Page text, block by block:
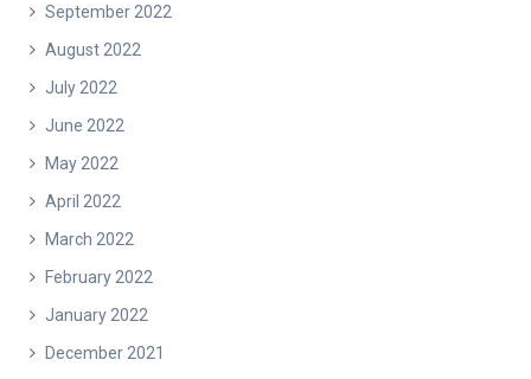
September 2022
August 2022
July 2022
June 2022
May 2022
April 2022
March 2022
February 2022
January 2022
December 2021